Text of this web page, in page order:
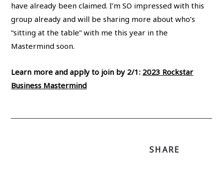
have already been claimed. I’m SO impressed with this
group already and will be sharing more about who’s
“sitting at the table” with me this year in the
Mastermind soon.
Learn more and apply to join by 2/1: 2023 Rockstar
Business Mastermind
SHARE